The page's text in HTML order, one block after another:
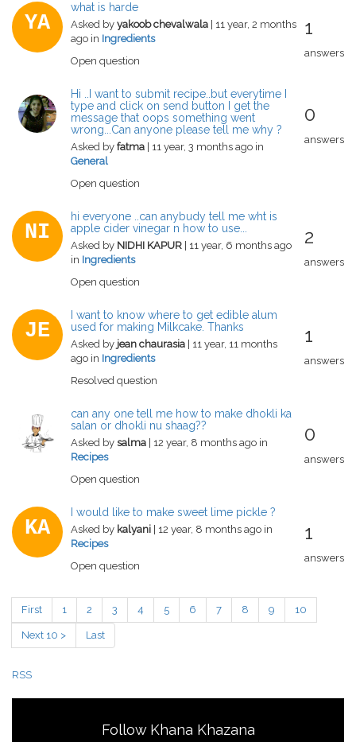
YA
what is harde
Asked by yakoob chevalwala
| 11 year, 2 months
ago in Ingredients
Open question
1
answers
Hi ..I want to submit recipe..but everytime I
type and click on send button I get the
message that oops something went
wrong...Can anyone please tell me why ?
Asked by fatma
| 11 year, 3 months ago in
General
Open question
0
answers
NI
hi everyone ..can anybudy tell me wht is
apple cider vinegar n how to use...
Asked by NIDHI KAPUR
| 11 year, 6 months ago
in Ingredients
Open question
2
answers
JE
I want to know where to get edible alum
used for making Milkcake. Thanks
Asked by jean chaurasia
| 11 year, 11 months
ago in Ingredients
Resolved question
1
answers
can any one tell me how to make dhokli ka
salan or dhokli nu shaag??
Asked by salma
| 12 year, 8 months ago in
Recipes
Open question
0
answers
KA
I would like to make sweet lime pickle ?
Asked by kalyani
| 12 year, 8 months ago in
Recipes
Open question
1
answers
First 1 2 3 4 5 6 7 8 9 10
Next 10 > Last
RSS
Follow Khana Khazana